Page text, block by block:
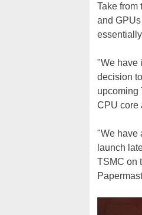
Take from
and
essentially
"We have
decision
upcoming
CPU core
"We have
launch
TSMC on